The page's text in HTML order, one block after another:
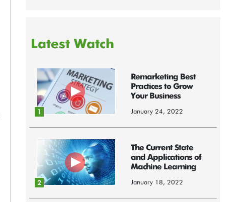
Latest Watch
1
Remarketing Best
Practices to Grow
Your Business
January 24, 2022
2
The Current State
and Applications of
Machine Learning
January 18, 2022